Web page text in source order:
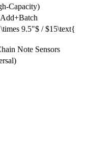
Capacity)
9.5"$ /$15\text{
Note Sensors